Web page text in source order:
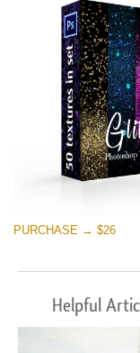
PURCHASE → $26
Helpful